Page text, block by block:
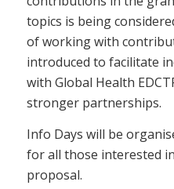
topics is being
of working with
introduced to facilitate
with Global Health
stronger partnerships.
Info Days will be
for all those interested
proposal.